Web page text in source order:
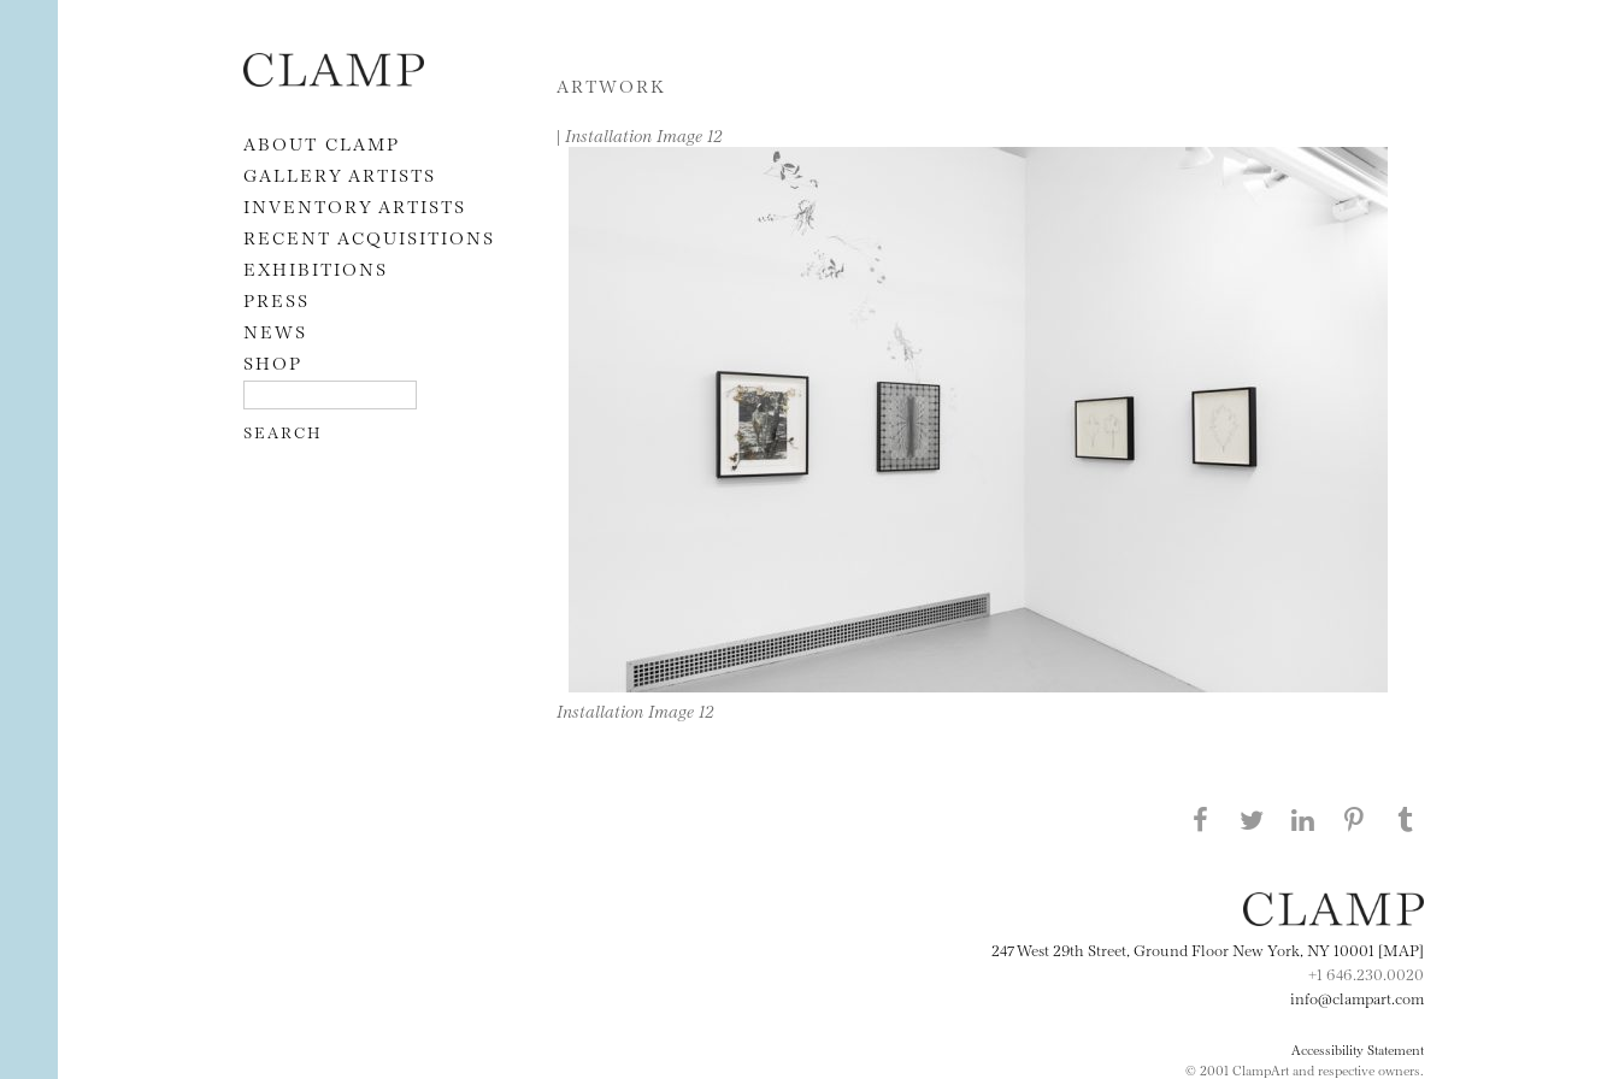
Skip to content
ABOUT CLAMP
GALLERY ARTISTS
INVENTORY ARTISTS
RECENT ACQUISITIONS
EXHIBITIONS
PRESS
NEWS
SHOP
ARTWORK
| Installation Image 12
Installation Image 12
Share this page on Facebook
Share this page on Twitter
247 West 29th Street, Ground Floor New York, NY 10001 [MAP]
+1 646.230.0020
info@clampart.com
Accessibility Statement
© 2001 ClampArt and respective owners.